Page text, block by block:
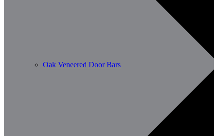
Oak Veneered Door Bars